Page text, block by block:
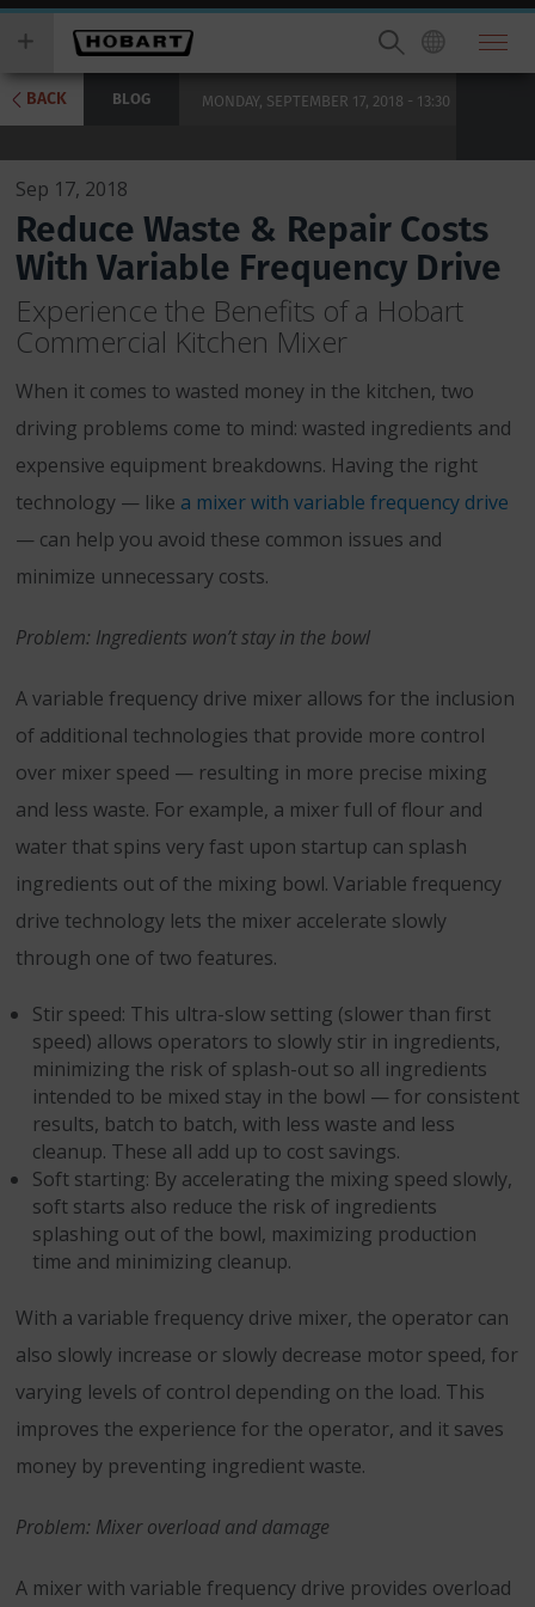
Skip
main
content
you
wish
to
search
for.
BACK BLOG MONDAY, SEPTEMBER 17, 2018 - 13:30
Sep 17, 2018
Reduce Waste & Repair Costs
With Variable Frequency Drive
Experience the Benefits of a Hobart
Commercial Kitchen Mixer
When it comes to wasted money in the kitchen, two
driving problems come to mind: wasted ingredients and
expensive equipment breakdowns. Having the right
technology — like a mixer with variable frequency drive
— can help you avoid these common issues and
minimize unnecessary costs.
Problem: Ingredients won’t stay in the bowl
A variable frequency drive mixer allows for the inclusion
of additional technologies that provide more control
over mixer speed — resulting in more precise mixing
and less waste. For example, a mixer full of flour and
water that spins very fast upon startup can splash
ingredients out of the mixing bowl. Variable frequency
drive technology lets the mixer accelerate slowly
through one of two features.
Stir speed: This ultra-slow setting (slower than first
speed) allows operators to slowly stir in ingredients,
minimizing the risk of splash-out so all ingredients
intended to be mixed stay in the bowl — for consistent
results, batch to batch, with less waste and less
cleanup. These all add up to cost savings.
Soft starting: By accelerating the mixing speed slowly,
soft starts also reduce the risk of ingredients
splashing out of the bowl, maximizing production
time and minimizing cleanup.
With a variable frequency drive mixer, the operator can
also slowly increase or slowly decrease motor speed, for
varying levels of control depending on the load. This
improves the experience for the operator, and it saves
money by preventing ingredient waste.
Problem: Mixer overload and damage
A mixer with variable frequency drive provides overload